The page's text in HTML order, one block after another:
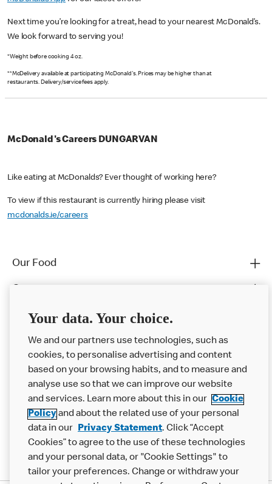
Next time you’re looking for a treat, head to your nearest McDonald’s.
We look forward to serving you!
*Weight before cooking 4 oz.
**McDelivery available at participating McDonald's. Prices may be higher than at
restaurants. Delivery/service fees apply.
McDonald's Careers DUNGARVAN
Like eating at McDonalds? Ever thought of working here?
To view if this restaurant is currently hiring please visit
mcdonalds.ie/careers
Our Food
Franchising
Help
More MCD’s
Your data. Your choice.
We and our partners use technologies, such as
cookies, to personalise advertising and content
based on your browsing habits, and to measure and
analyse use so that we can improve our website
and services. Learn more about this in our Cookie
Policyand about the related use of your personal
data in our Privacy Statement. Click “Accept
Cookies” to agree to the use of these technologies
and your personal data, or "Cookie Settings" to
tailor your preferences. Change or withdraw your